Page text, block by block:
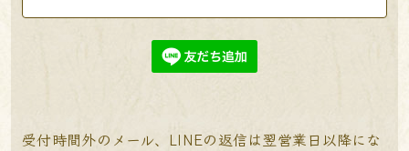
受付時間外のメール、LINEの返信は翌営業日以降にな